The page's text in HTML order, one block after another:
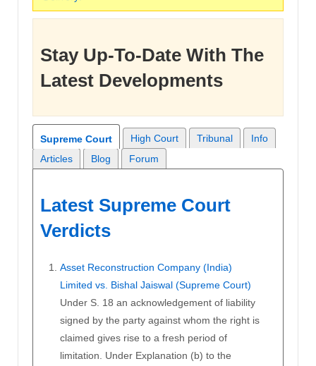
Stay Up-To-Date With The
Latest Developments
Supreme Court High Court Tribunal
Info
Articles
Blog Forum
Latest Supreme Court
Verdicts
Asset Reconstruction Company (India)
Limited vs. Bishal Jaiswal (Supreme Court)
Under S. 18 an acknowledgement of liability
signed by the party against whom the right is
claimed gives rise to a fresh period of
limitation. Under Explanation (b) to the